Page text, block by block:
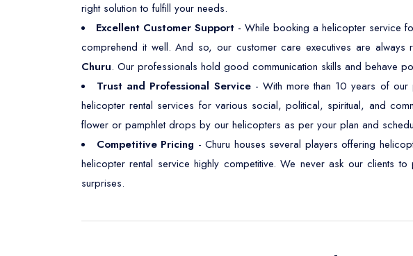
right solution to fulfill your needs.
Excellent Customer Support - While booking a helicopter service
comprehend it well. And so, our customer care executives are
Churu. Our professionals hold good communication skills and behave
Trust and Professional Service- With more than 10 years of our
helicopter rental services for various social, political, spiritual, and
flower or pamphlet drops by our helicopters as per your plan and
Competitive Pricing - Churu houses several players offering
helicopter rental service highly competitive. We never ask our clients
surprises.